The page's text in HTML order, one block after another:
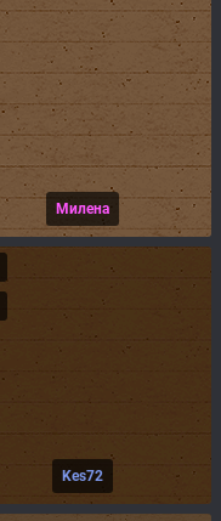
Милена
Kes72